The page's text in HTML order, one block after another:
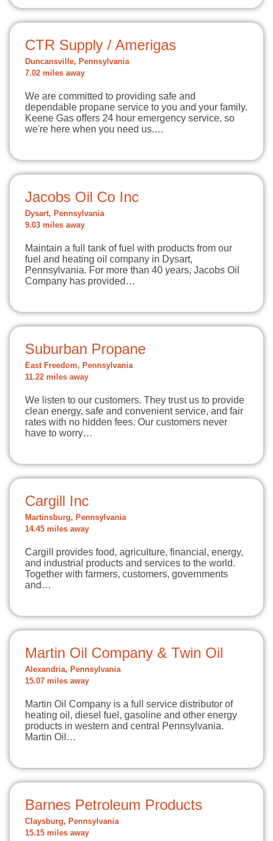
CTR Supply / Amerigas
Duncansville, Pennsylvania
7.02 miles away
We are committed to providing safe and
dependable propane service to you and your family.
Keene Gas offers 24 hour emergency service, so
we're here when you need us.…
Jacobs Oil Co Inc
Dysart, Pennsylvania
9.03 miles away
Maintain a full tank of fuel with products from our
fuel and heating oil company in Dysart,
Pennsylvania. For more than 40 years, Jacobs Oil
Company has provided…
Suburban Propane
East Freedom, Pennsylvania
11.22 miles away
We listen to our customers. They trust us to provide
clean energy, safe and convenient service, and fair
rates with no hidden fees. Our customers never
have to worry…
Cargill Inc
Martinsburg, Pennsylvania
14.45 miles away
Cargill provides food, agriculture, financial, energy,
and industrial products and services to the world.
Together with farmers, customers, governments
and…
Martin Oil Company & Twin Oil
Alexandria, Pennsylvania
15.07 miles away
Martin Oil Company is a full service distributor of
heating oil, diesel fuel, gasoline and other energy
products in western and central Pennsylvania.
Martin Oil…
Barnes Petroleum Products
Claysburg, Pennsylvania
15.15 miles away